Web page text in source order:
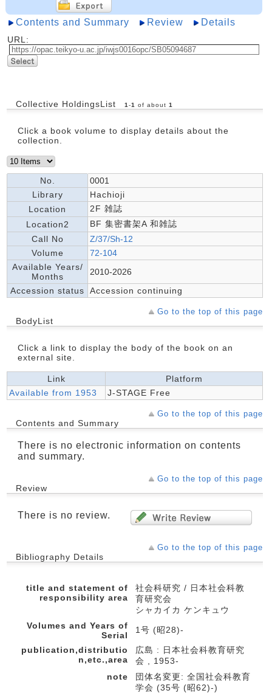
Contents and Summary Review Details
URL:
Collective HoldingsList 1 -1 of about 1
Click a book volume to display details about the
collection.
No.
0001
Library
Hachioji
Location
2F 雑誌
Location2
BF 集密書架A 和雑誌
Call No
Z/37/Sh-12
Volume
72-104
Available Years/
Months
2010-2026
Accession status
Accession continuing
Go to the top of this page
BodyList
Click a link to display the body of the book on an
external site.
Link
Platform
Available from 1953
J-STAGE Free
Go to the top of this page
Contents and Summary
There is no electronic information on contents
and summary.
Go to the top of this page
Review
There is no review.
Go to the top of this page
Bibliography Details
title and statement of
responsibility area
社会科研究 / 日本社会科教
育研究会
シャカイカ ケンキュウ
Volumes and Years of
Serial
1号 (昭28)-
publication,distributio
n,etc.,area
広島 : 日本社会科教育研究
会 , 1953-
note
団体名変更: 全国社会科教育
学会 (35号 (昭62)-)